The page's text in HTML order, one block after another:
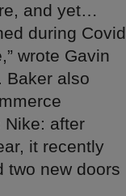
and yet…
during Covid
wrote Gavin
Baker also
Nike: after
it recently
two new doors